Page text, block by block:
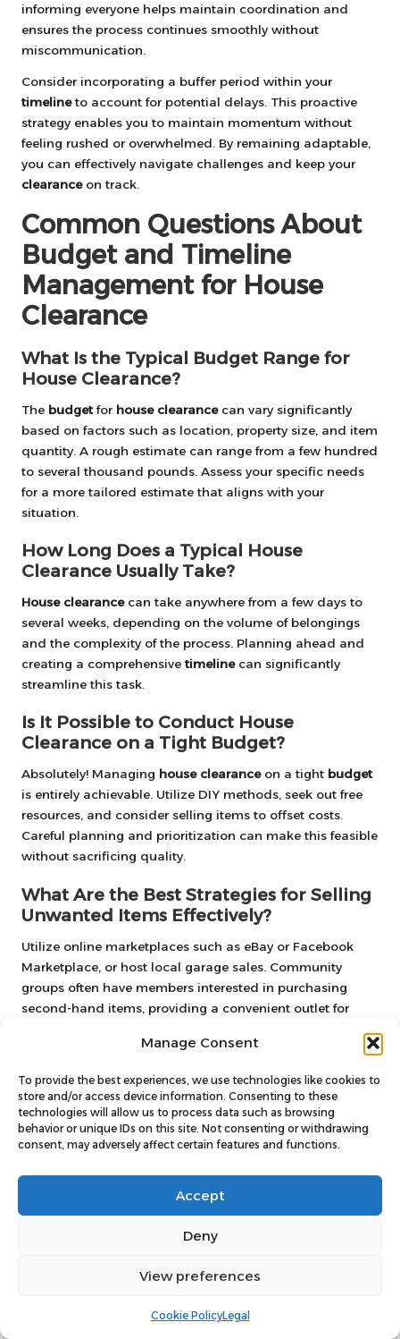
Manage Consent
To provide the best experiences, we use technologies like cookies to
store and/or access device information. Consenting to these
technologies will allow us to process data such as browsing
behavior or unique IDs on this site. Not consenting or withdrawing
consent, may adversely affect certain features and functions.
Accept
Deny
View preferences
Cookie PolicyLegal
informing everyone helps maintain coordination and
ensures the process continues smoothly without
miscommunication.
Consider incorporating a buffer period within your
timelineto account for potential delays. This proactive
strategy enables you to maintain momentum without
feeling rushed or overwhelmed. By remaining adaptable,
you can effectively navigate challenges and keep your
clearanceon track.
Common Questions About
Budget and Timeline
Management for House
Clearance
What Is the Typical Budget Range for
House Clearance?
The budgetfor house clearancecan vary significantly
based on factors such as location, property size, and item
quantity. A rough estimate can range from a few hundred
to several thousand pounds. Assess your specific needs
for a more tailored estimate that aligns with your
situation.
How Long Does a Typical House
Clearance Usually Take?
House clearancecan take anywhere from a few days to
several weeks, depending on the volume of belongings
and the complexity of the process. Planning ahead and
creating a comprehensive timelinecan significantly
streamline this task.
Is It Possible to Conduct House
Clearance on a Tight Budget?
Absolutely! Managing house clearanceon a tight budget
is entirely achievable. Utilize DIY methods, seek out free
resources, and consider selling items to offset costs.
Careful planning and prioritization can make this feasible
without sacrificing quality.
What Are the Best Strategies for Selling
Unwanted Items Effectively?
Utilize online marketplaces such as eBay or Facebook
Marketplace, or host local garage sales. Community
groups often have members interested in purchasing
second-hand items, providing a convenient outlet for
How Can I Ensure Responsible Disposal
of My Unwanted Items?
Research local recycling centers and charities that accept
your home, ensuring they are reused or recycled rather
than ending up in a landfill, thus contributing positively
Sell or Donate?
For items that cannot be sold or donated, consider hiring